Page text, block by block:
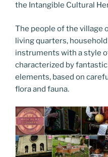
the Intangible Cultural
The people of the village
living quarters,
instruments with a style
characterized by
elements, based on
flora and fauna.